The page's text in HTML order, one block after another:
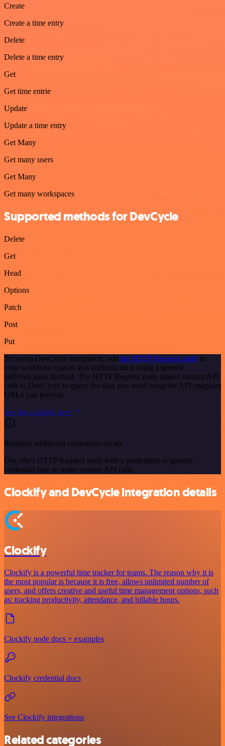
Create
Create a time entry
Delete
Delete a time entry
Get
Get time entrie
Update
Update a time entry
Get Many
Get many users
Get Many
Get many workspaces
Supported methods for DevCycle
Delete
Get
Head
Options
Patch
Post
Put
To set up DevCycle integration, add the HTTP Request node to
your workflow canvas and authenticate it using a generic
authentication method. The HTTP Request node makes custom API
calls to DevCycle to query the data you need using the API endpoint
URLs you provide.
See the example here
Requires additional credentials set up
Use n8n's HTTP Request node with a predefined or generic
credential type to make custom API calls.
Clockify and DevCycle integration details
Clockify
Clockify is a powerful time tracker for teams. The reason why it is
the most popular is because it is free, allows unlimited number of
users, and offers creative and useful time management options, such
as: tracking productivity, attendance, and billable hours.
Clockify node docs + examples
Clockify credential docs
See Clockify integrations
Related categories